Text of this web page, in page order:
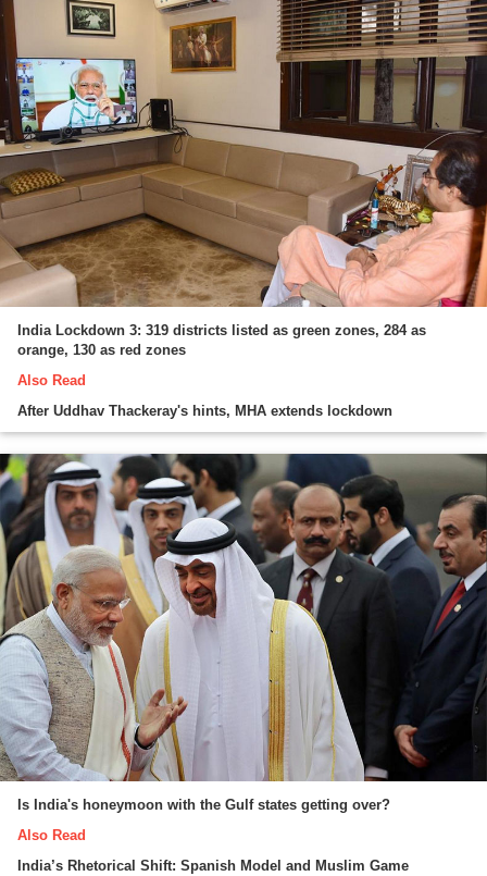
India Lockdown 3: 319 districts listed as green zones, 284 as
orange, 130 as red zones
Also Read
After Uddhav Thackeray's hints, MHA extends lockdown
Is India's honeymoon with the Gulf states getting over?
Also Read
India’s Rhetorical Shift: Spanish Model and Muslim Game